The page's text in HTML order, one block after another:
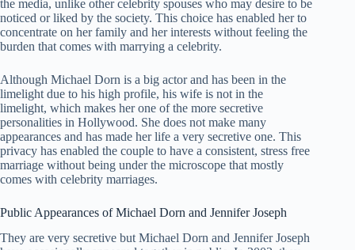
the media, unlike other celebrity spouses who may desire to be
noticed or liked by the society. This choice has enabled her to
concentrate on her family and her interests without feeling the
burden that comes with marrying a celebrity.
Although Michael Dorn is a big actor and has been in the
limelight due to his high profile, his wife is not in the
limelight, which makes her one of the more secretive
personalities in Hollywood. She does not make many
appearances and has made her life a very secretive one. This
privacy has enabled the couple to have a consistent, stress free
marriage without being under the microscope that mostly
comes with celebrity marriages.
Public Appearances of Michael Dorn and Jennifer Joseph
They are very secretive but Michael Dorn and Jennifer Joseph